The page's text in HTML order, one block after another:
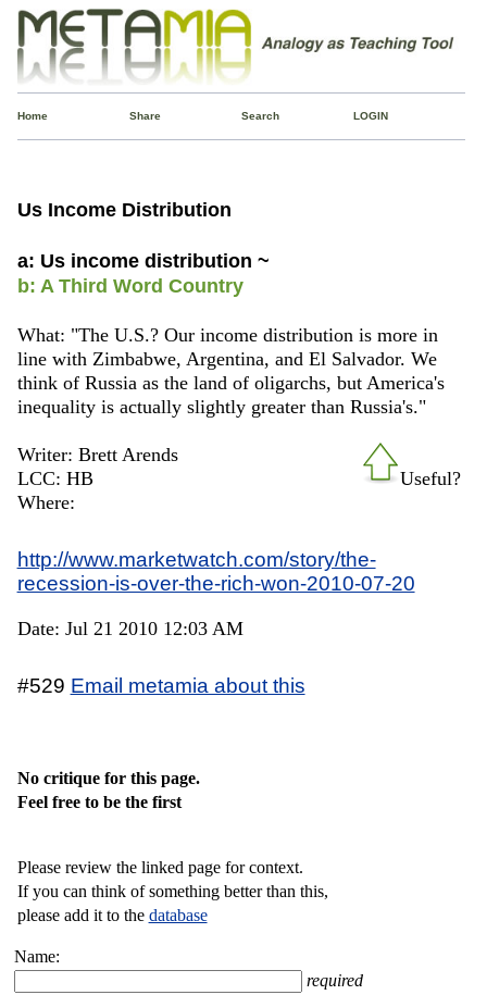
Home Share Search LOGIN
Us Income Distribution
a: Us income distribution ~
b: A Third Word Country
What: "The U.S.? Our income distribution is more in
line with Zimbabwe, Argentina, and El Salvador. We
think of Russia as the land of oligarchs, but America's
inequality is actually slightly greater than Russia's."
Useful?
Writer: Brett Arends
LCC: HB
Where:
http://www.marketwatch.com/story/the-
recession-is-over-the-rich-won-2010-07-20
Date: Jul 21 2010 12:03 AM
#529 Email metamia about this
No critique for this page.
Feel free to be the first
Please review the linked page for context.
If you can think of something better than this,
please add it to the database
Name:
required